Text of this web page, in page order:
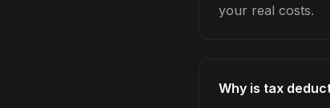
your real costs.
Why is tax